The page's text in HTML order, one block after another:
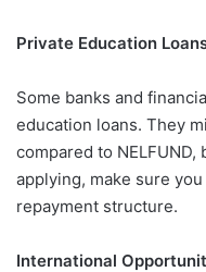
Private Education
Some banks and
education loans. They
compared to
applying, make sure
repayment structure.
International